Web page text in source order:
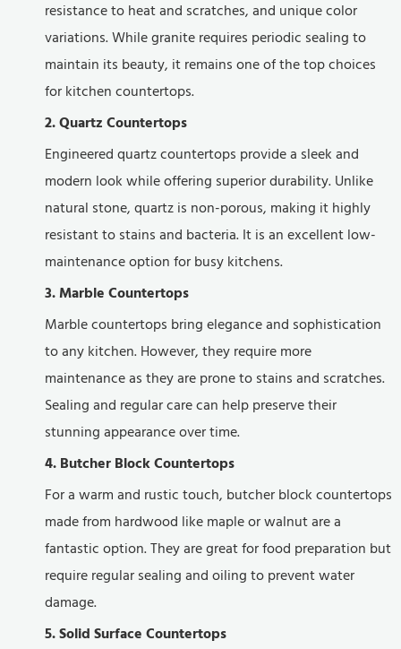
resistance to heat and scratches, and unique color
variations. While granite requires periodic sealing to
maintain its beauty, it remains one of the top choices
for kitchen countertops.
2. Quartz Countertops
Engineered quartz countertops provide a sleek and
modern look while offering superior durability. Unlike
natural stone, quartz is non-porous, making it highly
resistant to stains and bacteria. It is an excellent low-
maintenance option for busy kitchens.
3. Marble Countertops
Marble countertops bring elegance and sophistication
to any kitchen. However, they require more
maintenance as they are prone to stains and scratches.
Sealing and regular care can help preserve their
stunning appearance over time.
4. Butcher Block Countertops
For a warm and rustic touch, butcher block countertops
made from hardwood like maple or walnut are a
fantastic option. They are great for food preparation but
require regular sealing and oiling to prevent water
damage.
5. Solid Surface Countertops